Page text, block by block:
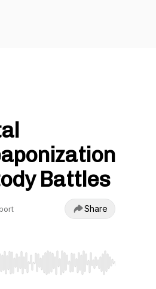
Battles
Share
to jump to start or end. Hold